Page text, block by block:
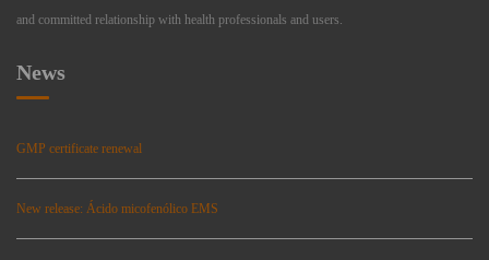
and committed relationship with health professionals and users.
News
GMP certificate renewal
New release: Ácido micofenólico EMS